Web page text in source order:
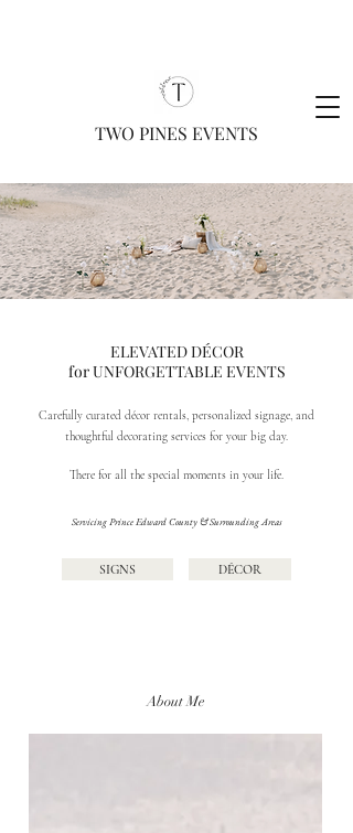
TWO PINES EVENTS
ELEVATED DÉCOR
for UNFORGETTABLE EVENTS
Carefully curated décor rentals, personalized signage, and
thoughtful decorating services for your big day.
There for all the special moments in your life.
Servicing Prince Edward County & Surrounding Areas
SIGNS DÉCOR
About Me